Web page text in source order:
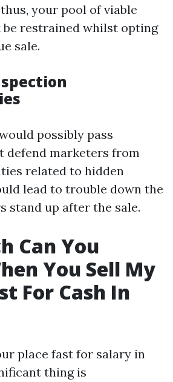
your pool of viable
be restrained whilst opting
sale.
possibly pass
defend marketers from
related to hidden
lead to trouble down the
stand up after the sale.
Can You
You Sell My
For Cash In
place fast for salary in
thing is